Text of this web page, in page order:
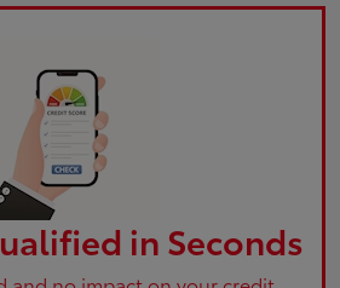
in Seconds